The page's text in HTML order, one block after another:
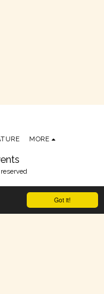
Got it!
website
MORE